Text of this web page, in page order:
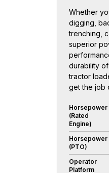
Whether
digging,
trenching,
superior
durability
tractor
get the job
Horsepower
(Rated
Engine)
Horsepower
(PTO)
Operator
Platform